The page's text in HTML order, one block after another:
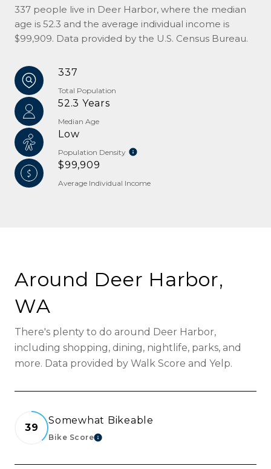
337 people live in Deer Harbor, where the median
age is 52.3 and the average individual income is
$99,909. Data provided by the U.S. Census Bureau.
337
Total Population
52.3 Years
Median Age
Low
Population Density
$99,909
Average Individual Income
Around Deer Harbor,
WA
There's plenty to do around Deer Harbor,
including shopping, dining, nightlife, parks, and
more. Data provided by Walk Score and Yelp.
39
Somewhat Bikeable
Bike ScoreLearn More